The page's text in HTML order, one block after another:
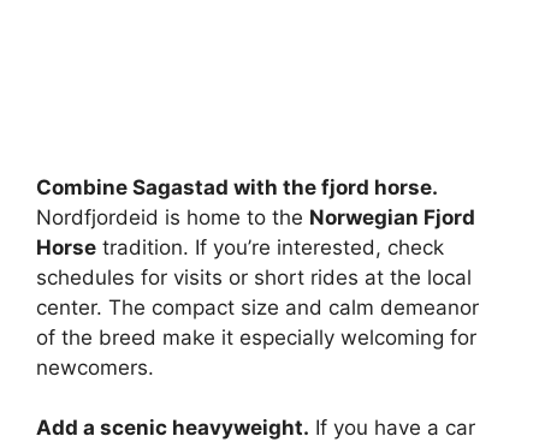
Combine Sagastad with the fjord horse.
Nordfjordeid is home to the Norwegian Fjord
Horse tradition. If you’re interested, check
schedules for visits or short rides at the local
center. The compact size and calm demeanor
of the breed make it especially welcoming for
newcomers.
Add a scenic heavyweight. If you have a car